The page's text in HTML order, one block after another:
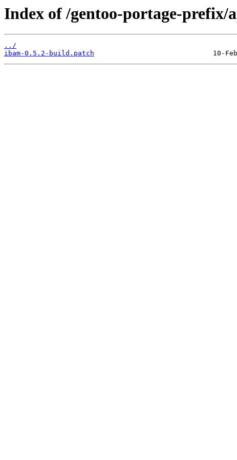
Index of /gentoo-portage-prefix/
../
ibam-0.5.2-build.patch